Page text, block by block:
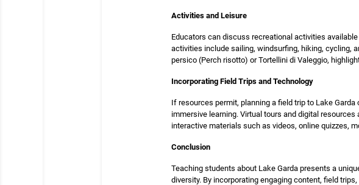
Activities and Leisure
Educators can discuss recreational activities
activities include sailing, windsurfing, hiking, cycling,
persico (Perch risotto) or Tortellini di Valeggio,
Incorporating Field Trips and Technology
If resources permit, planning a field trip to Lake
immersive learning. Virtual tours and digital
interactive materials such as videos, online quizzes,
Conclusion
Teaching students about Lake Garda presents a
diversity. By incorporating engaging content, field